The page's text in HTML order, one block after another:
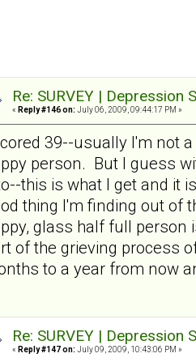
Re: SURVEY |
« Reply #146 on: July 06, 2009, 09:44:17 PM »
39--usually I'm not
person. But I guess
this is what I get and it
thing I'm finding out of
glass half full
of the grieving process
to a year from now
Re: SURVEY |
« Reply #147 on: July 09, 2009, 10:43:06 PM »